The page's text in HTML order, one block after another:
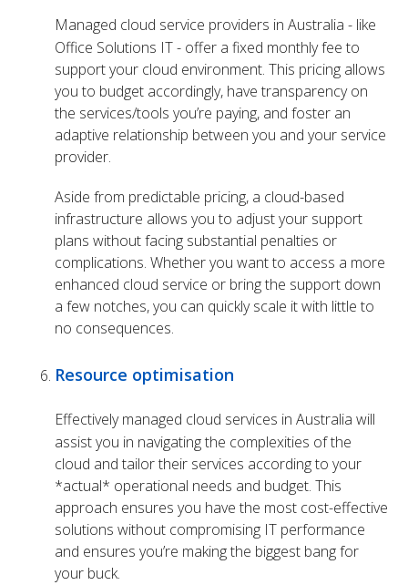
Managed cloud service providers in Australia - like
Office Solutions IT - offer a fixed monthly fee to
support your cloud environment. This pricing allows
you to budget accordingly, have transparency on
the services/tools you’re paying, and foster an
adaptive relationship between you and your service
provider.
Aside from predictable pricing, a cloud-based
infrastructure allows you to adjust your support
plans without facing substantial penalties or
complications. Whether you want to access a more
enhanced cloud service or bring the support down
a few notches, you can quickly scale it with little to
no consequences.
Resource optimisation
Effectively managed cloud services in Australia will
assist you in navigating the complexities of the
cloud and tailor their services according to your
*actual* operational needs and budget. This
approach ensures you have the most cost-effective
solutions without compromising IT performance
and ensures you’re making the biggest bang for
your buck.